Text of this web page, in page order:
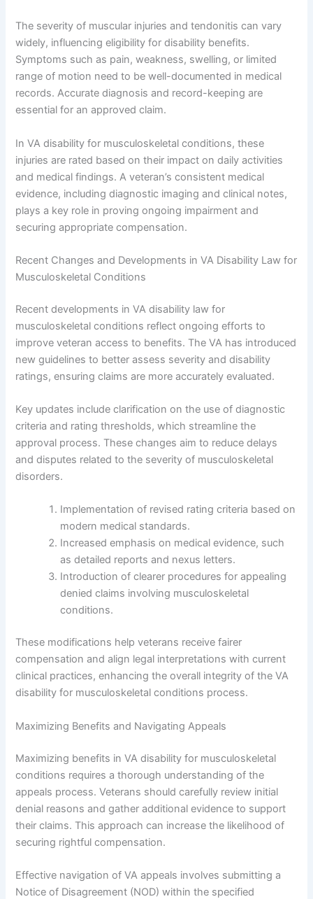
The severity of muscular injuries and tendonitis can vary
widely, influencing eligibility for disability benefits.
Symptoms such as pain, weakness, swelling, or limited
range of motion need to be well-documented in medical
records. Accurate diagnosis and record-keeping are
essential for an approved claim.
In VA disability for musculoskeletal conditions, these
injuries are rated based on their impact on daily activities
and medical findings. A veteran’s consistent medical
evidence, including diagnostic imaging and clinical notes,
plays a key role in proving ongoing impairment and
securing appropriate compensation.
Recent Changes and Developments in VA Disability Law for
Musculoskeletal Conditions
Recent developments in VA disability law for
musculoskeletal conditions reflect ongoing efforts to
improve veteran access to benefits. The VA has introduced
new guidelines to better assess severity and disability
ratings, ensuring claims are more accurately evaluated.
Key updates include clarification on the use of diagnostic
criteria and rating thresholds, which streamline the
approval process. These changes aim to reduce delays
and disputes related to the severity of musculoskeletal
disorders.
Implementation of revised rating criteria based on
modern medical standards.
Increased emphasis on medical evidence, such
as detailed reports and nexus letters.
Introduction of clearer procedures for appealing
denied claims involving musculoskeletal
conditions.
These modifications help veterans receive fairer
compensation and align legal interpretations with current
clinical practices, enhancing the overall integrity of the VA
disability for musculoskeletal conditions process.
Maximizing Benefits and Navigating Appeals
Maximizing benefits in VA disability for musculoskeletal
conditions requires a thorough understanding of the
appeals process. Veterans should carefully review initial
denial reasons and gather additional evidence to support
their claims. This approach can increase the likelihood of
securing rightful compensation.
Effective navigation of VA appeals involves submitting a
Notice of Disagreement (NOD) within the specified